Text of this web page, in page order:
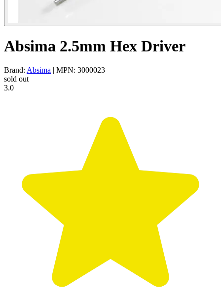
Absima 2.5mm Hex Driver
Brand: Absima | MPN: 3000023
sold out
3.0